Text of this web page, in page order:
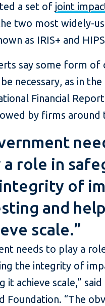
a set of joint
two most widely-
as IRIS+ and
say some form of
necessary, as in
Financial
by firms around
a role in
of
and
scale.”
needs to play a
the integrity of
it achieve scale,”
Foundation. “The